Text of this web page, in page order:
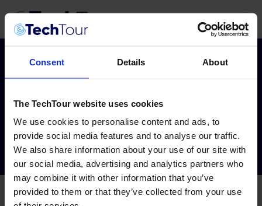
Consent Details About
The TechTour website uses cookies
We use cookies to personalise content and ads, to
provide social media features and to analyse our traffic.
We also share information about your use of our site with
our social media, advertising and analytics partners who
may combine it with other information that you’ve
provided to them or that they’ve collected from your use
Tag:Circular
2026